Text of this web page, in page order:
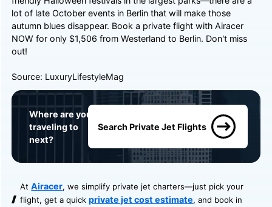
lot of late October events in Berlin that will make those
autumn blues disappear. Book a private flight withAiracer
NOW for only $1,506 from Westerland to Berlin. Don't miss
out! ️
Source: LuxuryLifestyleMag
Where are you
traveling to
next?
Search Private Jet Flights
AtAiracer, we simplify private jet charters—just pick your
flight, get a quick private jet cost estimate, and book in